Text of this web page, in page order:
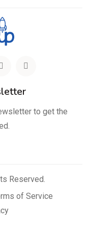
to get the
Reserved.
of Service